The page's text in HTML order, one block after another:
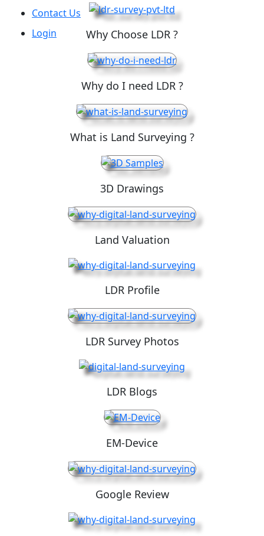
Contact Us
Login
Why Choose LDR ?
Why do I need LDR ?
What is Land Surveying ?
3D Drawings
Land Valuation
LDR Profile
LDR Survey Photos
LDR Blogs
EM-Device
Google Review